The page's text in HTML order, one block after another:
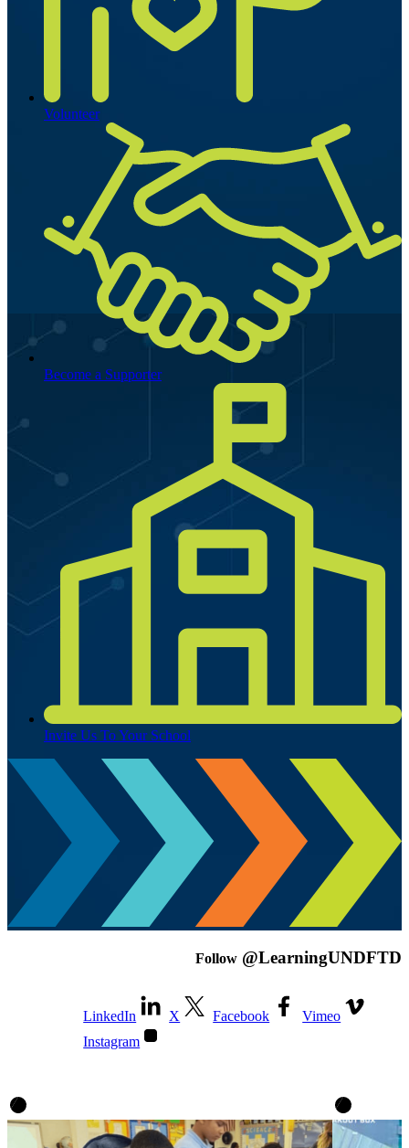
Volunteer
Become a Supporter
Invite Us To Your School
Follow @LearningUNDFTD
LinkedIn X Facebook
Vimeo
Instagram